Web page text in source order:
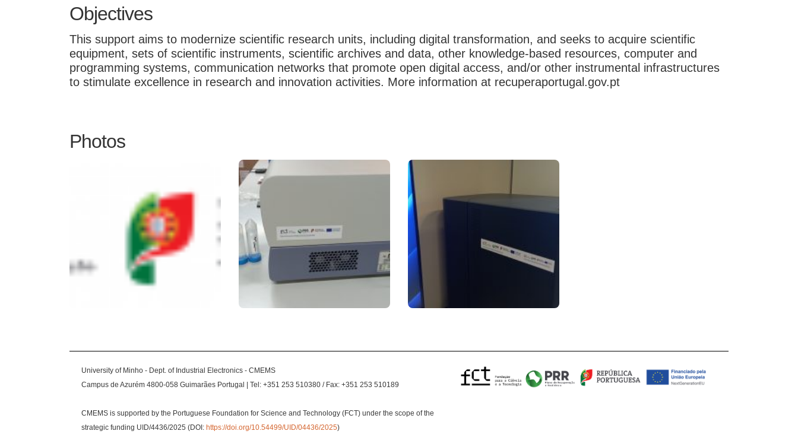
Objectives
This support aims to modernize scientific research units, including digital transformation, and seeks to acquire scientific
equipment, sets of scientific instruments, scientific archives and data, other knowledge-based resources, computer and
programming systems, communication networks that promote open digital access, and/or other instrumental infrastructures
to stimulate excellence in research and innovation activities. More information at recuperaportugal.gov.pt
Photos
University of Minho - Dept. of Industrial Electronics - CMEMS
Campus de Azurém 4800-058 Guimarães Portugal | Tel: +351 253 510380 / Fax: +351 253 510189
CMEMS is supported by the Portuguese Foundation for Science and Technology (FCT) under the scope of the
strategic funding UID/4436/2025 (DOI: https://doi.org/10.54499/UID/04436/2025)